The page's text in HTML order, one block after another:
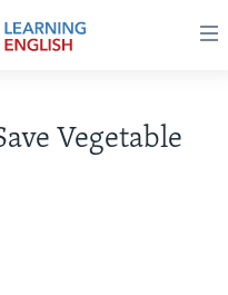
Vegetable